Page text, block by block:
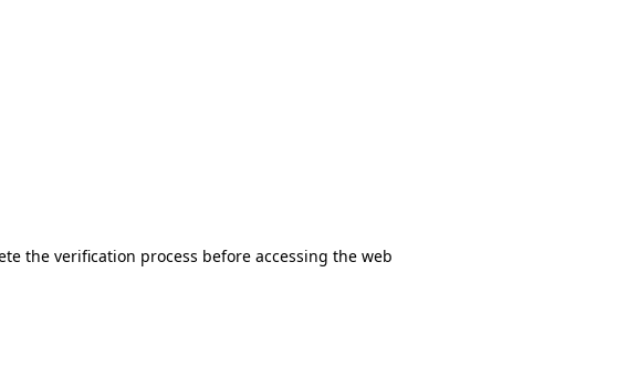
the verification process before accessing the web